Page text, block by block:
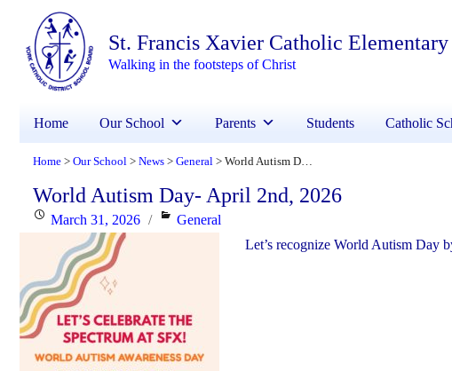
St. Francis Xavier Catholic Elementary
Walking in the footsteps of Christ
Home Our School Parents Students Catholic
Home > Our School > News > General > World Autism Day- April 2nd, 2026
World Autism Day- April 2nd, 2026
PostedMarch 31, 2026 Categories
General
Let’s recognize World Autism Day